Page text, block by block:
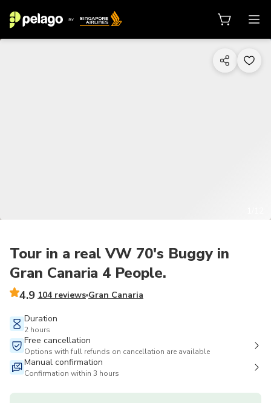
Tour in a real VW 70's Buggy in
Gran Canaria 4 People.
4.9 104 reviews Gran Canaria
Duration
2 hours
Free cancellation
Options with full refunds on cancellation are available
Manual confirmation
Confirmation within 3 hours